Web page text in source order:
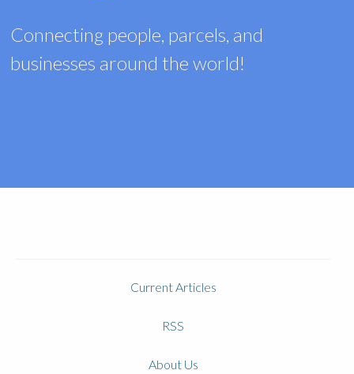
Connecting people, parcels, and
businesses around the world!
Current Articles
RSS
About Us